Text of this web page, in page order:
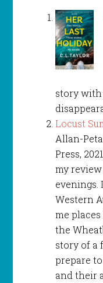
story with
Locust
Allan-
Press,
my
evenings.
Western
me places
the
story of a
prepare
and their